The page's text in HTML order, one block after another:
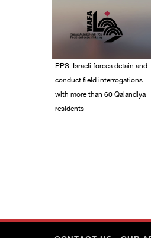
PPS: Israeli forces detain and
conduct field interrogations
with more than 60 Qalandiya
residents